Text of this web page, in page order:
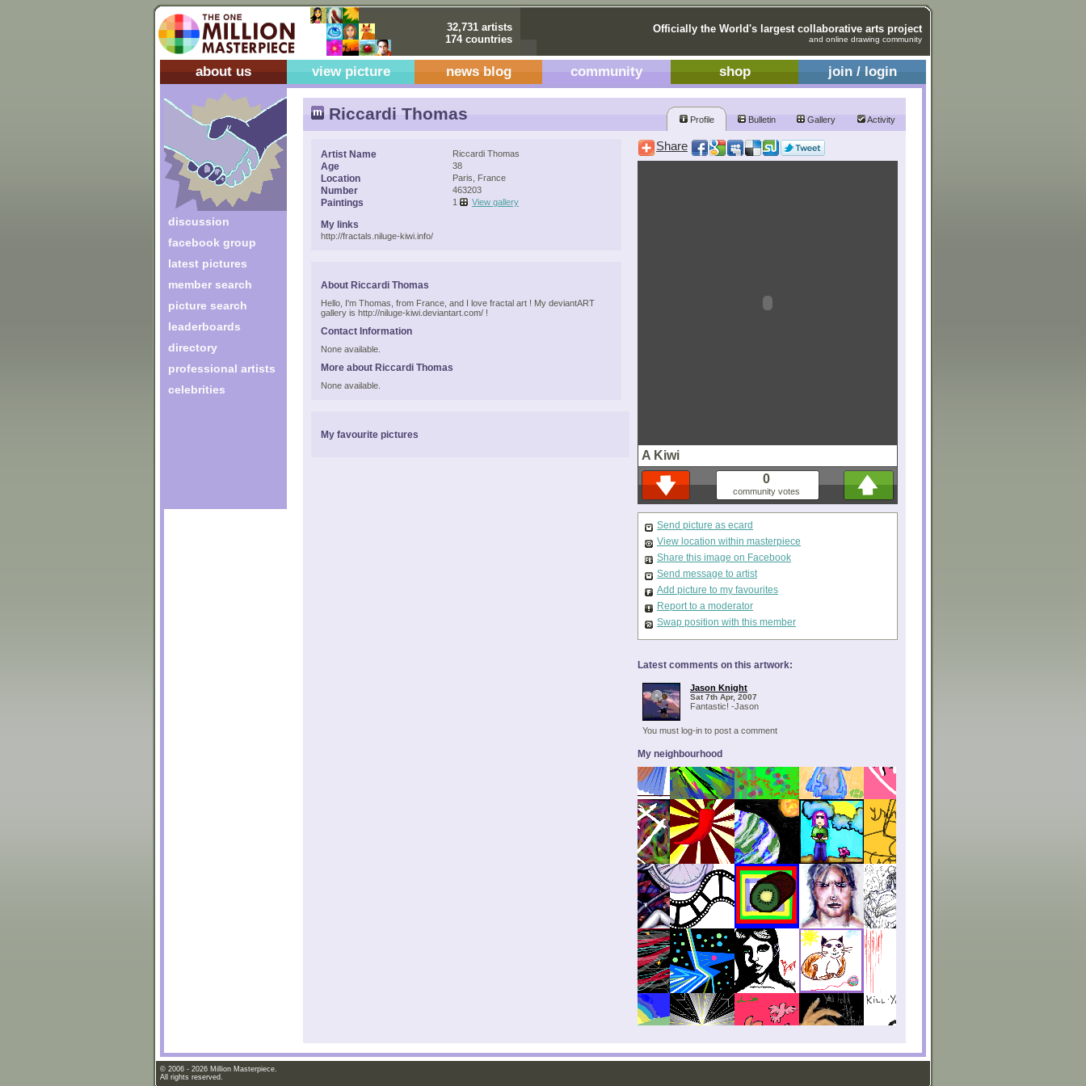
32,731 artists
174 countries
Officially the World's largest collaborative arts project
and online drawing community
about us view picture news blog community shop join / login
discussion
facebook group
latest pictures
member search
picture search
leaderboards
directory
professional artists
celebrities
Riccardi Thomas Profile Bulletin Gallery Activity
Artist Name Riccardi Thomas
Age 38
Location Paris, France
Number 463203
Paintings 1 View gallery
My links
http://fractals.niluge-kiwi.info/
About Riccardi Thomas
Hello, I'm Thomas, from France, and I love fractal art ! My deviantART
gallery is http://niluge-kiwi.deviantart.com/ !
Contact Information
None available.
More about Riccardi Thomas
None available.
My favourite pictures
Share
A Kiwi
0
community votes
Send picture as ecard
View location within masterpiece
Share this image on Facebook
Send message to artist
Add picture to my favourites
Report to a moderator
Swap position with this member
Latest comments on this artwork:
Jason Knight
Sat 7th Apr, 2007
Fantastic! -Jason
You must log-in to post a comment
My neighbourhood
© 2006 - 2026 Million Masterpiece.
All rights reserved.